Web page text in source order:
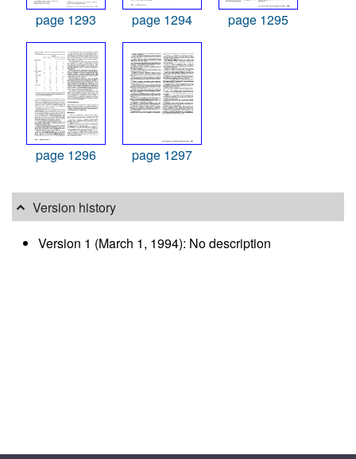
page 1293 page 1294 page 1295
page 1296 page 1297
Version history
Version 1 (March 1, 1994): No description